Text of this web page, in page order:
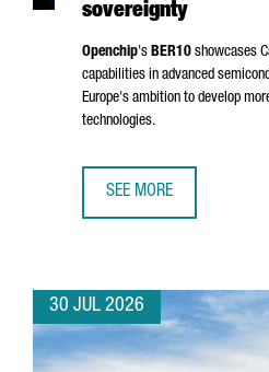
sovereignty
Openchip's BER10 showcases
capabilities in advanced
Europe's ambition to develop
technologies.
SEE MORE
30 JUL 2026